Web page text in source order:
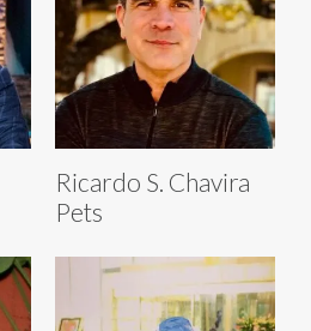
Ricardo S. Chavira
Pets